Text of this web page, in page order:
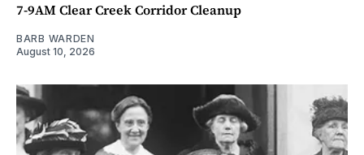
7-9AM Clear Creek Corridor Cleanup
BARB WARDEN
August 10, 2026